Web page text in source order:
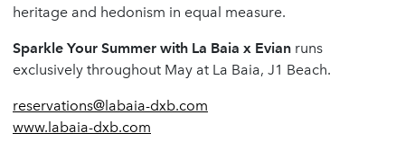
heritage and hedonism in equal measure.
Sparkle Your Summer with La Baia x Evian runs
exclusively throughout May at La Baia, J1 Beach.
reservations@labaia-dxb.com
www.labaia-dxb.com